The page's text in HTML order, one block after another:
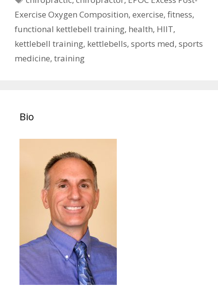
Exercise Oxygen Composition, exercise, fitness,
functional kettlebell training, health, HIIT,
kettlebell training, kettlebells, sports med, sports
medicine, training
Bio